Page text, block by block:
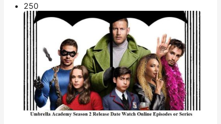
250